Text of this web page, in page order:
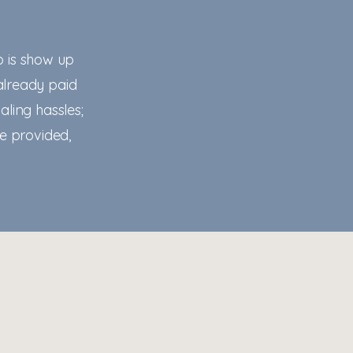
is show up
paid
hassles;
provided,